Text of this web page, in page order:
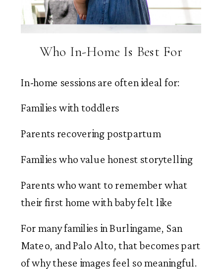
Who In-Home Is Best For
In-home sessions are often ideal for:
Families with toddlers
Parents recovering postpartum
Families who value honest storytelling
Parents who want to remember what
their first home with baby felt like
For many families in Burlingame, San
Mateo, and Palo Alto, that becomes part
of why these images feel so meaningful.